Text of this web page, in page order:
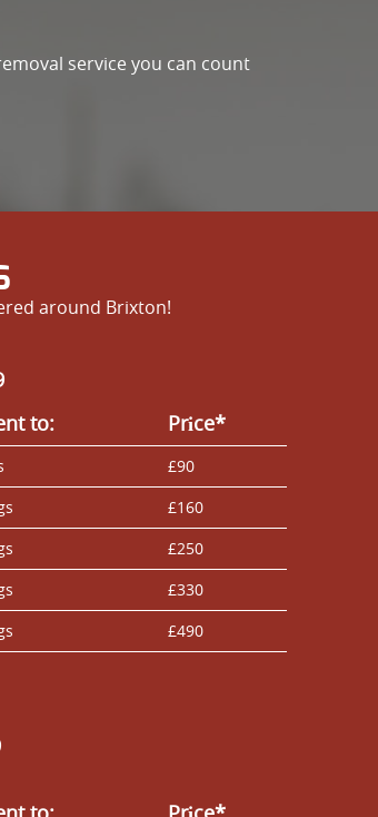
service you can count
around Brixton!
to: Prіce*
£90
£160
£250
£330
£490